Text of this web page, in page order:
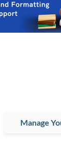
Manage